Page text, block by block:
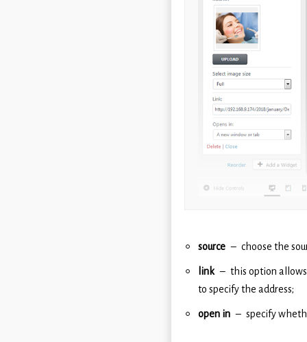
source choose the
link
this option
to specify the address;
open in specify